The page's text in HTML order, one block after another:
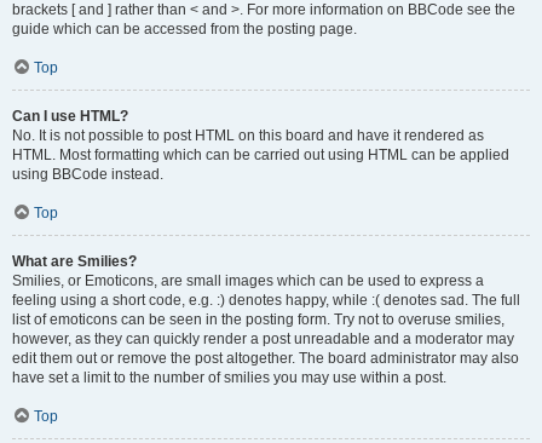
brackets [ and ] rather than < and >. For more information on BBCode see the
guide which can be accessed from the posting page.
Top
Can I use HTML?
No. It is not possible to post HTML on this board and have it rendered as
HTML. Most formatting which can be carried out using HTML can be applied
using BBCode instead.
Top
What are Smilies?
Smilies, or Emoticons, are small images which can be used to express a
feeling using a short code, e.g. :) denotes happy, while :( denotes sad. The full
list of emoticons can be seen in the posting form. Try not to overuse smilies,
however, as they can quickly render a post unreadable and a moderator may
edit them out or remove the post altogether. The board administrator may also
have set a limit to the number of smilies you may use within a post.
Top